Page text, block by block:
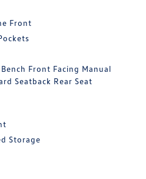
Front
Front Facing Manual
Seatback Rear Seat
Storage